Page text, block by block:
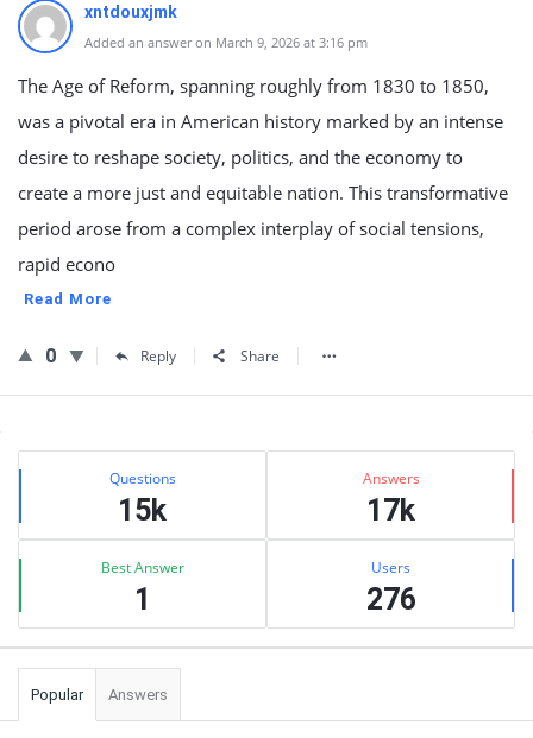
xntdouxjmk
Added an answer on March 9, 2026 at 3:16 pm
The Age of Reform, spanning roughly from 1830 to 1850,
was a pivotal era in American history marked by an intense
desire to reshape society, politics, and the economy to
create a more just and equitable nation. This transformative
period arose from a complex interplay of social tensions,
rapid econo
Read More
0 Reply Share
Sidebar
Stats Questions
15k
Answers
17k
Best Answer
1
Users
276
Popular Answers